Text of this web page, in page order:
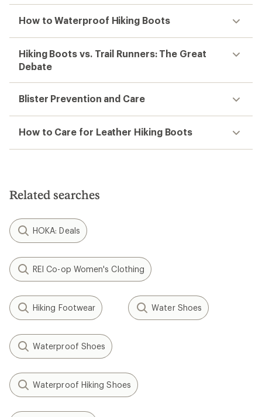
How to Waterproof Hiking Boots
Hiking Boots vs. Trail Runners: The Great
Debate
Blister Prevention and Care
How to Care for Leather Hiking Boots
Related searches
HOKA: Deals
REI Co-op Women's Clothing
Hiking Footwear Water Shoes
Waterproof Shoes
Waterproof Hiking Shoes